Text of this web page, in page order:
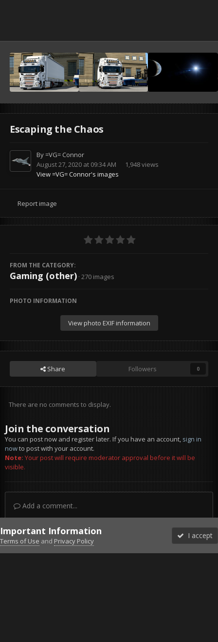
Escaping the Chaos
By=VG= Connor
August 27, 2020 at 09:34 AM
1,948 views
View =VG= Connor's images
Report image
FROM THE CATEGORY:
Gaming (other) · 270 images
PHOTO INFORMATION
View photo EXIF information
Share Followers 0
There are no comments to display.
Join the conversation
You can post now and register later. If you have an account,sign in
nowto post with your account.
Note:Your post will require moderator approval before it will be
visible.
Add a comment...
DiscordFacebook BMSFacebook VG
Twitter Twitch YouTubeSteam
Important Information
Terms of Use and Privacy Policy
I accept
Forums Unread More